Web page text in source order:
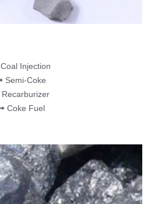
Coal Injection
Semi-Coke
Recarburizer
Coke Fuel